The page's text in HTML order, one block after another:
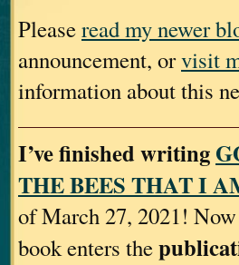
Pleaseread my newer
announcement, orvisit
information about this
I’ve finished writing
THE BEES THAT I
of March 27, 2021!
book enters the